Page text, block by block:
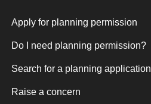
Apply for planning permission
Do I need planning permission?
Search for a planning application
Raise a concern